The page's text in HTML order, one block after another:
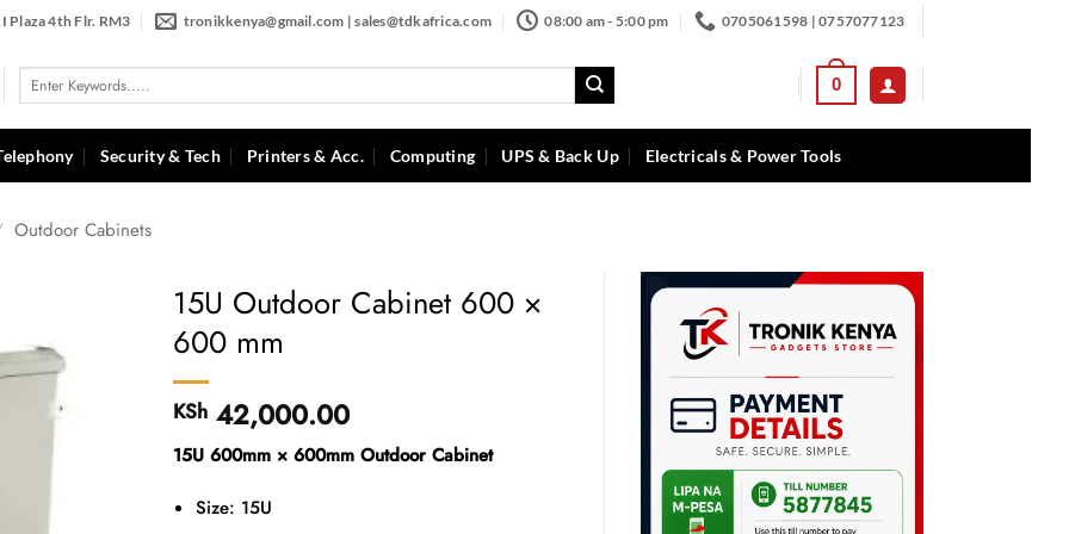
Plaza 4th Flr. RM3 tronikkenya@gmail.com | sales@tdkafrica.com 08:00 am - 5:00 pm 0705061598 | 0757077123
Search
for:
0
Security & Tech Printers & Acc. Computing UPS & Back Up Electricals & Power Tools
Outdoor Cabinets
15U Outdoor Cabinet 600 ×
600 mm
KSh42,000.00
15U 600mm × 600mm Outdoor Cabinet
Size: 15U